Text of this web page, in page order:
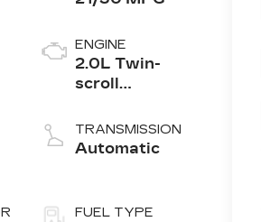
ENGINE
2.0L Twin-
scroll
4-cylinder
engine
TRANSMISSION
Automatic
FUEL TYPE